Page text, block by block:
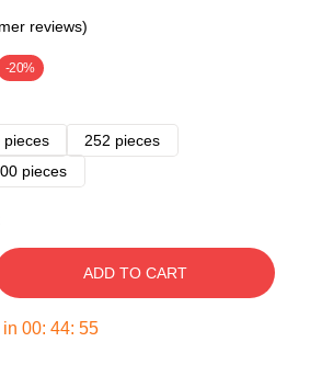
reviews)
-20%
pieces
252 pieces
pieces
ADD TO CART
00: 44: 54